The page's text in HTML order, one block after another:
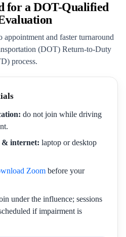
for a DOT-Qualified
and faster turnaround
(DOT) Return-to-Duty
process.
do not join while driving
& internet: laptop or desktop
Zoom before your
under the influence; sessions
if impairment is